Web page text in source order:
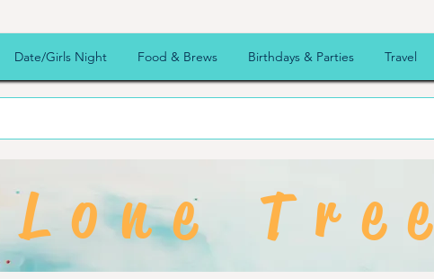
Date/Girls Night Food & Brews Birthdays & Parties Travel
Lone Tree